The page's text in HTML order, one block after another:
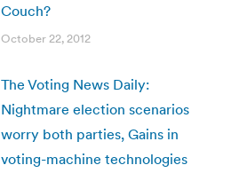
Couch?
October 22, 2012
The Voting News Daily:
Nightmare election scenarios
worry both parties, Gains in
voting-machine technologies